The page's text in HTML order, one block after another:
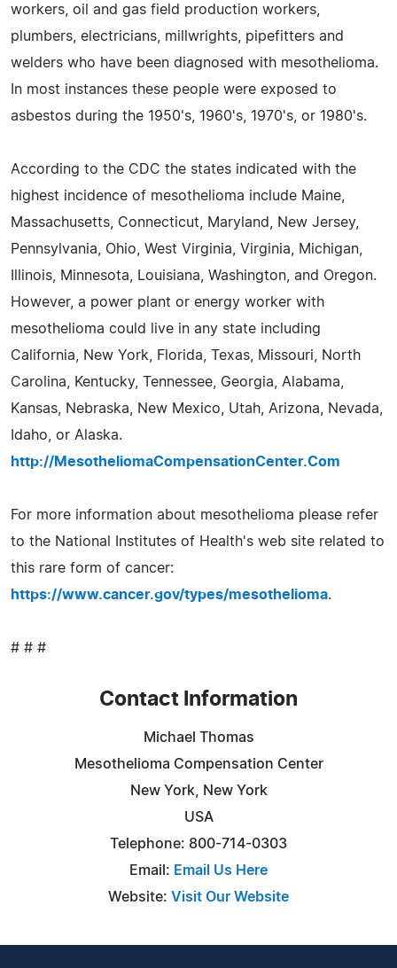
workers, oil and gas field production workers,
plumbers, electricians, millwrights, pipefitters and
welders who have been diagnosed with mesothelioma.
In most instances these people were exposed to
asbestos during the 1950's, 1960's, 1970's, or 1980's.
According to the CDC the states indicated with the
highest incidence of mesothelioma include Maine,
Massachusetts, Connecticut, Maryland, New Jersey,
Pennsylvania, Ohio, West Virginia, Virginia, Michigan,
Illinois, Minnesota, Louisiana, Washington, and Oregon.
However, a power plant or energy worker with
mesothelioma could live in any state including
California, New York, Florida, Texas, Missouri, North
Carolina, Kentucky, Tennessee, Georgia, Alabama,
Kansas, Nebraska, New Mexico, Utah, Arizona, Nevada,
Idaho, or Alaska.
http://MesotheliomaCompensationCenter.Com
For more information about mesothelioma please refer
to the National Institutes of Health's web site related to
this rare form of cancer:
https://www.cancer.gov/types/mesothelioma.
# # #
Contact Information
Michael Thomas
Mesothelioma Compensation Center
New York, New York
USA
Telephone: 800-714-0303
Email: Email Us Here
Website: Visit Our Website